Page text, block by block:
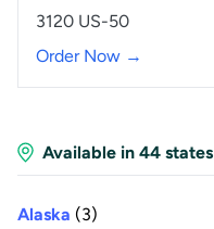
3120 US-50
Order Now →
Available in 44 states
Alaska (3)